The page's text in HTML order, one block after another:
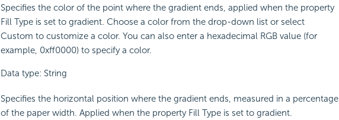
Specifies the color of the point where the gradient ends, applied when the property
Fill Type is set to gradient. Choose a color from the drop-down list or select
Custom to customize a color. You can also enter a hexadecimal RGB value (for
example, 0xff0000) to specify a color.
Data type: String
Specifies the horizontal position where the gradient ends, measured in a percentage
of the paper width. Applied when the property Fill Type is set to gradient.